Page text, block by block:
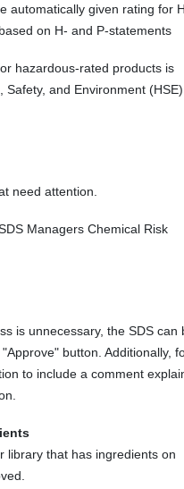
automatically given rating for
on H- and P-statements
hazardous-rated products is
and Environment (HSE)
need attention.
Managers Chemical Risk
is unnecessary, the SDS can
button. Additionally,
to include a comment
library that has ingredients on